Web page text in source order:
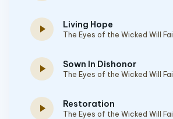
play_arrow Living Hope
The Eyes of the Wicked Will Fail
play_arrow Sown In Dishonor
The Eyes of the Wicked Will Fail
play_arrow Restoration
The Eyes of the Wicked Will Fail